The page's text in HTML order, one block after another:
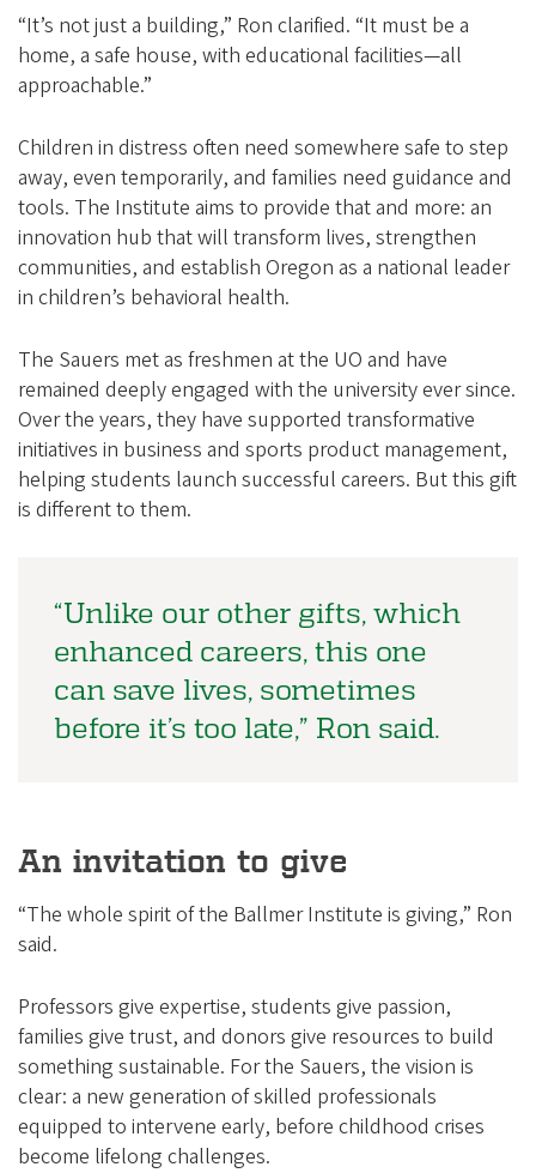
“It’s not just a building,” Ron clarified. “It must be a
home, a safe house, with educational facilities—all
approachable.”
Children in distress often need somewhere safe to step
away, even temporarily, and families need guidance and
tools. The Institute aims to provide that and more: an
innovation hub that will transform lives, strengthen
communities, and establish Oregon as a national leader
in children’s behavioral health.
The Sauers met as freshmen at the UO and have
remained deeply engaged with the university ever since.
Over the years, they have supported transformative
initiatives in business and sports product management,
helping students launch successful careers. But this gift
is different to them.
“Unlike our other gifts, which
enhanced careers, this one
can save lives, sometimes
before it’s too late,” Ron said.
An invitation to give
“The whole spirit of the Ballmer Institute is giving,” Ron
said.
Professors give expertise, students give passion,
families give trust, and donors give resources to build
something sustainable. For the Sauers, the vision is
clear: a new generation of skilled professionals
equipped to intervene early, before childhood crises
become lifelong challenges.